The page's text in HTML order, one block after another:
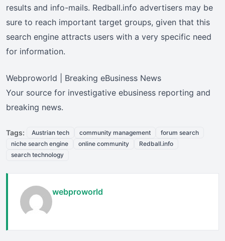
results and info-mails. Redball.info advertisers may be
sure to reach important target groups, given that this
search engine attracts users with a very specific need
for information.
Webproworld | Breaking eBusiness News
Your source for investigative ebusiness reporting and
breaking news.
Tags: Austrian tech community management
forum search
niche search engine
online community
Redball.info
search technology
webproworld